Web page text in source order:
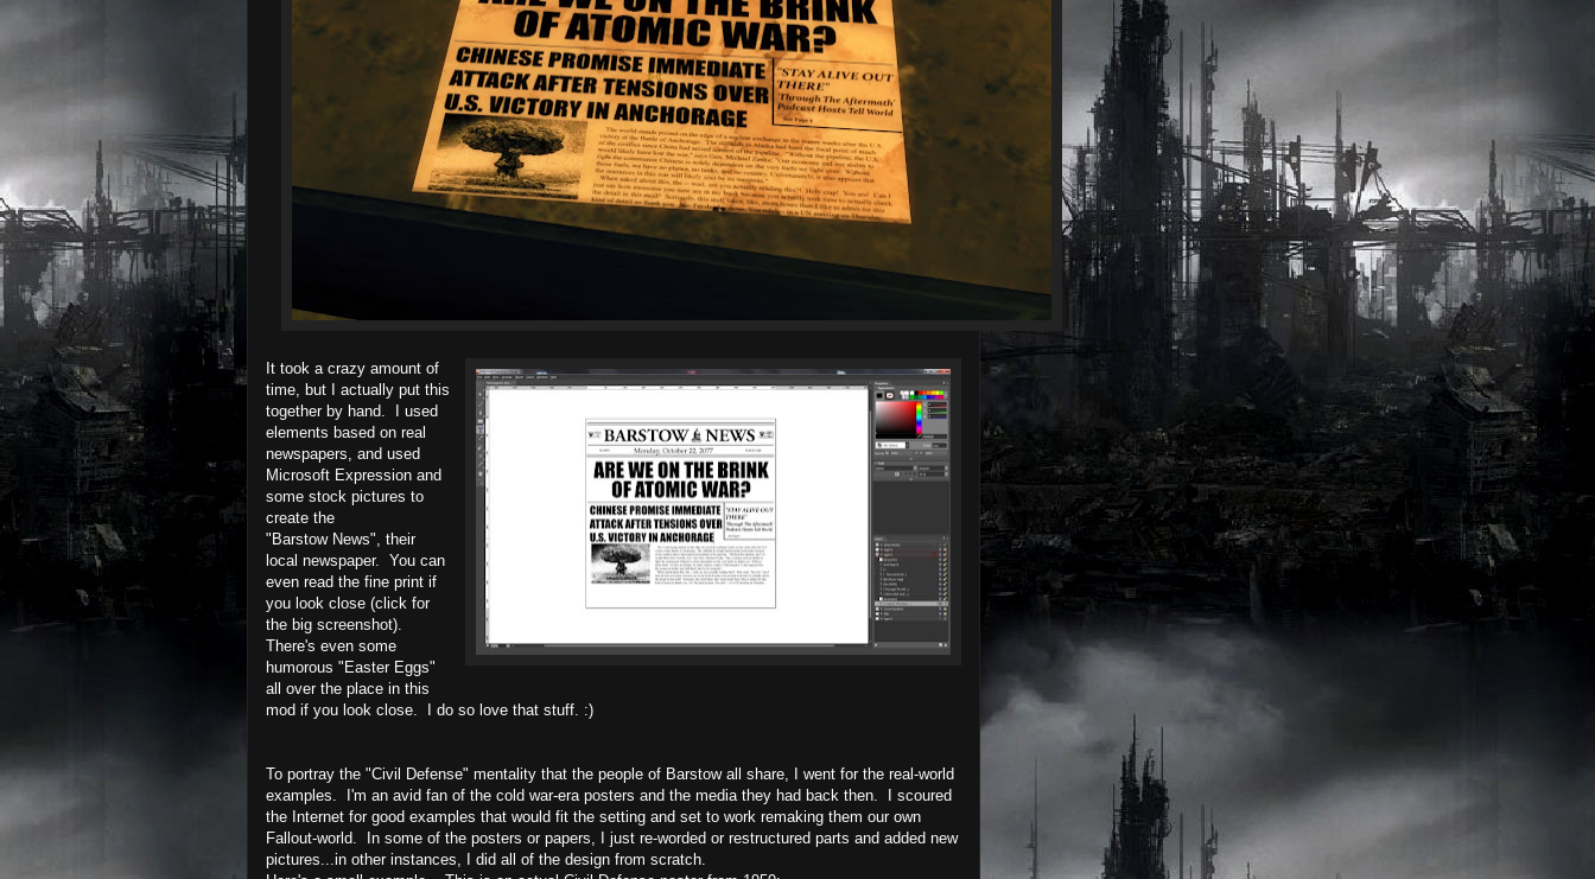
It took a crazy amount of
time, but I actually put this
together by hand. I used
elements based on real
newspapers, and used
Microsoft Expression and
some stock pictures to
create the
"Barstow News", their
local newspaper. You can
even read the fine print if
you look close (click for
the big screenshot).
There's even some
humorous "Easter Eggs"
all over the place in this
mod if you look close. I do so love that stuff. :)
To portray the "Civil Defense" mentality that the people of Barstow all share, I went for the real-world
examples. I'm an avid fan of the cold war-era posters and the media they had back then. I scoured
the Internet for good examples that would fit the setting and set to work remaking them our own
Fallout-world. In some of the posters or papers, I just re-worded or restructured parts and added new
pictures...in other instances, I did all of the design from scratch.